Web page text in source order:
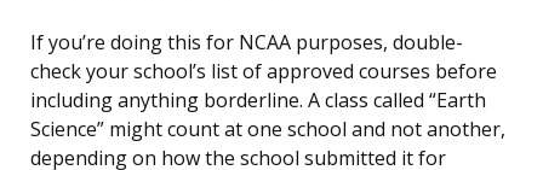
If you’re doing this for NCAA purposes, double-
check your school’s list of approved courses before
including anything borderline. A class called “Earth
Science” might count at one school and not another,
depending on how the school submitted it for